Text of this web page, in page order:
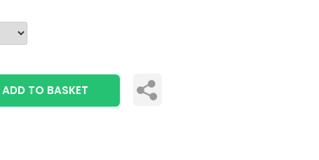
ADD TO BASKET